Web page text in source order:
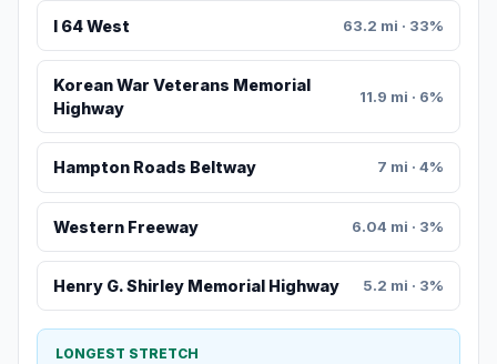
I 64 West 63.2 mi · 33%
Korean War Veterans Memorial
Highway
11.9 mi · 6%
Hampton Roads Beltway 7 mi · 4%
Western Freeway 6.04 mi · 3%
Henry G. Shirley Memorial Highway 5.2 mi · 3%
LONGEST STRETCH